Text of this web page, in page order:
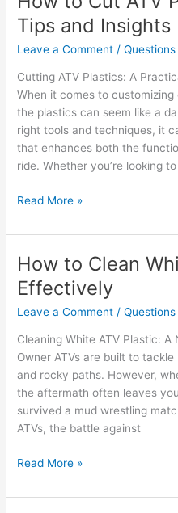
an
ATV?
Key
and
Opinions
Tips and Insights
Leave a Comment /Questions
Cutting ATV Plastics: A
When it comes to
the plastics can seem like a
right tools and techniques, it
that enhances both the
ride. Whether you’re looking to
How
Cut
Plastics:
Essential
Tips
Insights
Read More »
How to Clean
Effectively
Leave a Comment /Questions
Cleaning White ATV Plastic:
Owner ATVs are built to
and rocky paths. However,
the aftermath often leaves
survived a mud wrestling
ATVs, the battle against
How
Clean
Read More »